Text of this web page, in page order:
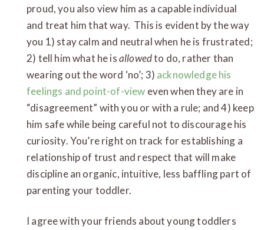
proud, you also view him as a capable individual
and treat him that way. This is evident by the way
you 1) stay calm and neutral when he is frustrated;
2) tell him what he isallowedto do, rather than
wearing out the word ‘no’; 3) acknowledge his
feelings and point-of-view even when they are in
“disagreement” with you or with a rule; and 4) keep
him safe while being careful not to discourage his
curiosity. You’re right on track for establishing a
relationship of trust and respect that will make
discipline an organic, intuitive, less baffling part of
parenting your toddler.
I agree with your friends about young toddlers